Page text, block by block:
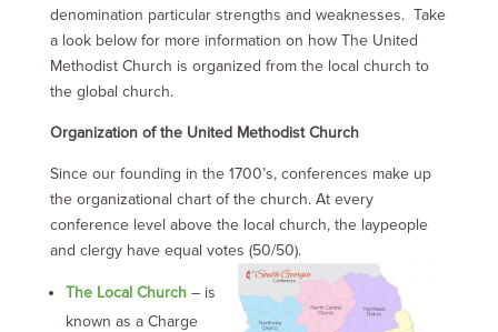
denomination particular strengths and weaknesses. Take
a look below for more information on how The United
Methodist Church is organized from the local church to
the global church.
Organization of the United Methodist Church
Since our founding in the 1700’s, conferences make up
the organizational chart of the church. At every
conference level above the local church, the laypeople
and clergy have equal votes (50/50).
The Local Church – is
known as a Charge